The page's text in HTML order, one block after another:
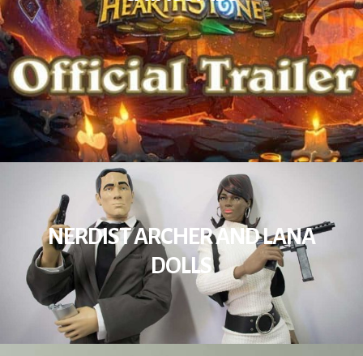
NERDIST ARCHER AND LANA
DOLLS